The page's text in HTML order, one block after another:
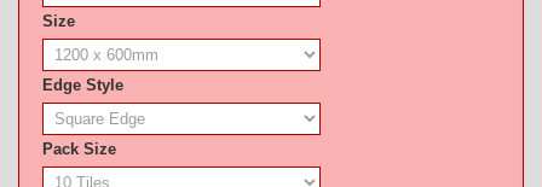
Size
Edge Style
Pack Size